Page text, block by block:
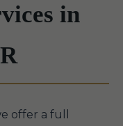
in
offer a full